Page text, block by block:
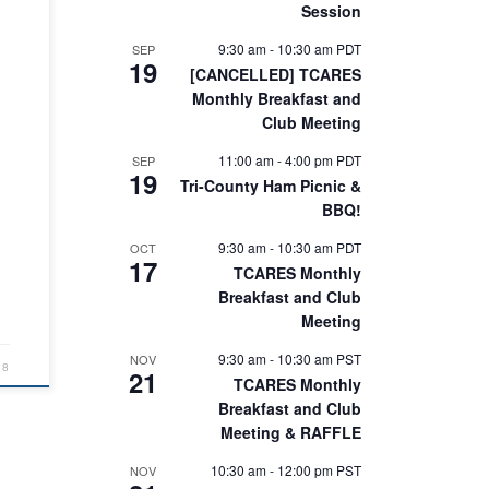
Session
SEP
19
9:30 am- 10:30 am PDT
[CANCELLED] TCARES
Monthly Breakfast and
Club Meeting
SEP
19
11:00 am-4:00 pm PDT
Tri-County Ham Picnic &
BBQ!
OCT
17
9:30 am- 10:30 am PDT
TCARES Monthly
Breakfast and Club
Meeting
NOV
21
9:30 am- 10:30 am PST
TCARES Monthly
Breakfast and Club
Meeting & RAFFLE
NOV 10:30 am- 12:00 pm PST